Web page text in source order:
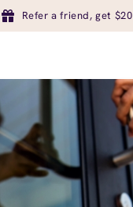
Refer a friend, get $20